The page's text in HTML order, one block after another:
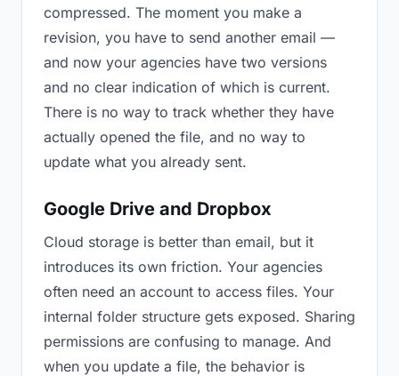
compressed. The moment you make a
revision, you have to send another email —
and now your agencies have two versions
and no clear indication of which is current.
There is no way to track whether they have
actually opened the file, and no way to
update what you already sent.
Google Drive and Dropbox
Cloud storage is better than email, but it
introduces its own friction. Your agencies
often need an account to access files. Your
internal folder structure gets exposed. Sharing
permissions are confusing to manage. And
when you update a file, the behavior is